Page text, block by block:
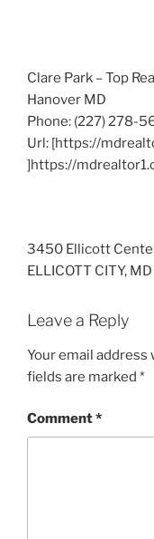
Clare Park – Top
Hanover MD
Phone: (227) 278-
Url: [https://
]https://
3450 Ellicott
ELLICOTT CITY, MD
Leave a Reply
Your email
fields are marked *
Comment*